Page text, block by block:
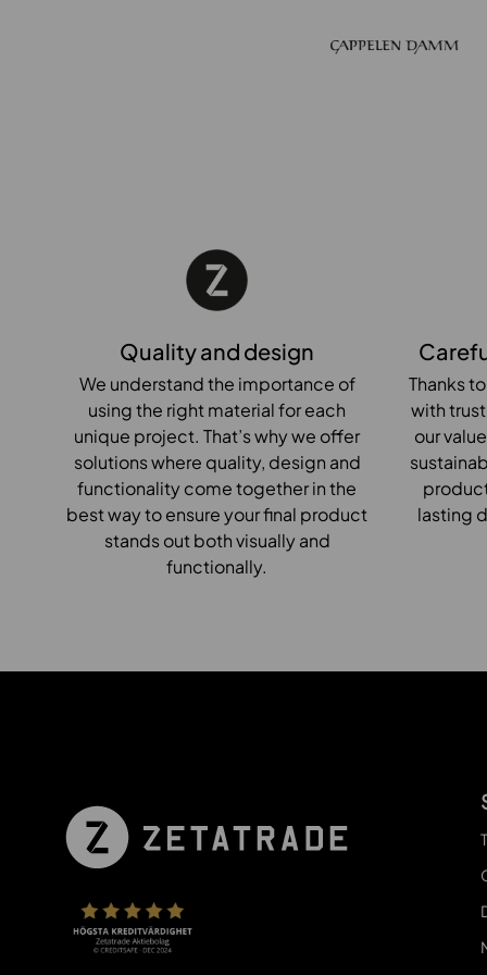
Quality and design
We understand the importance of
using the right material for each
unique project. That’s why we offer
solutions where quality, design and
functionality come together in the
best way to ensure your final product
stands out both visually and
functionally.
Thanks
with
our
lasting